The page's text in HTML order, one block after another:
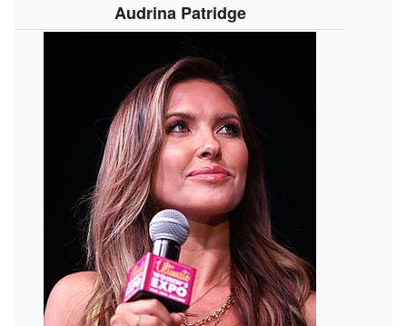
Audrina Patridge